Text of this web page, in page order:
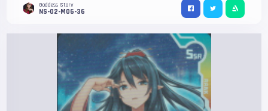
Goddess Story
NS-02-M06-36